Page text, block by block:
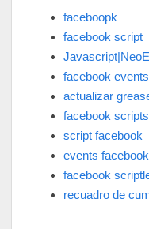
faceboopk
facebook script
facebook events
actualizar
facebook scripts
script facebook
events facebook
facebook
recuadro de